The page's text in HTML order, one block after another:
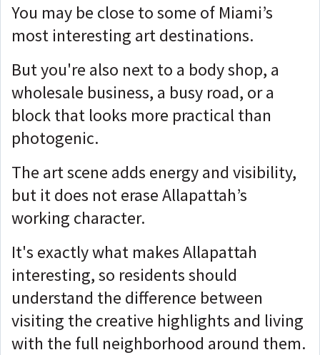
You may be close to some of Miami’s
most interesting art destinations.
But you're also next to a body shop, a
wholesale business, a busy road, or a
block that looks more practical than
photogenic.
The art scene adds energy and visibility,
but it does not erase Allapattah’s
working character.
It's exactly what makes Allapattah
interesting, so residents should
understand the difference between
visiting the creative highlights and living
with the full neighborhood around them.